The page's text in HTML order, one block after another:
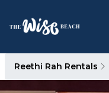
Reethi Rah Rentals